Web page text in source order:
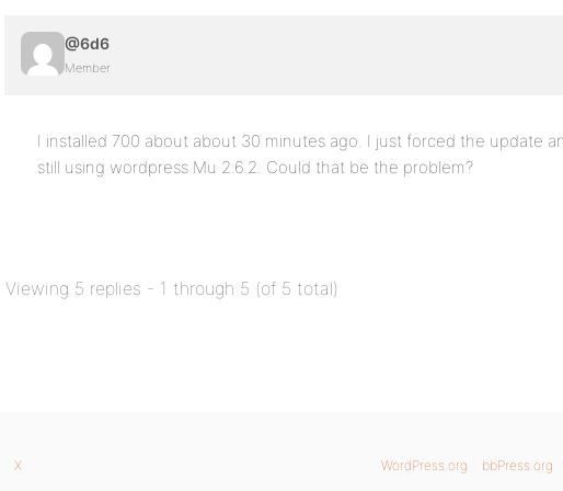
@6d6
Member
I installed 700 about about 30 minutes ago. I just forced the update
still using wordpress Mu 2.6.2. Could that be the problem?
Viewing 5 replies - 1 through 5 (of 5 total)
WordPress.org bbPress.org
X